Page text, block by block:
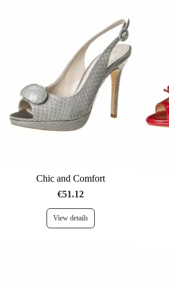
Chic and Comfort
€51.12
View details